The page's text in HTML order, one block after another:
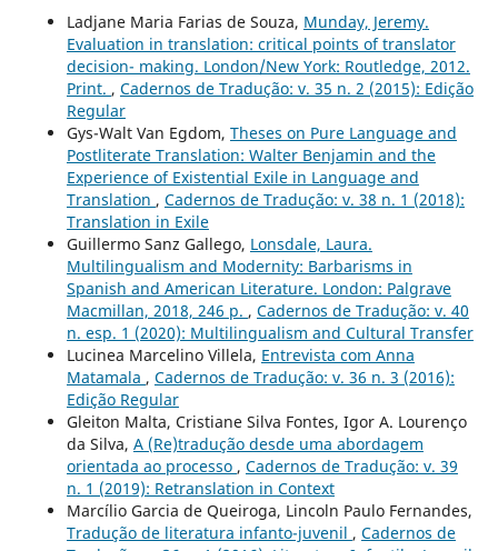
Ladjane Maria Farias de Souza, Munday, Jeremy.
Evaluation in translation: critical points of translator
decision- making. London/New York: Routledge, 2012.
Print. , Cadernos de Tradução: v. 35 n. 2 (2015): Edição
Regular
Gys-Walt Van Egdom, Theses on Pure Language and
Postliterate Translation: Walter Benjamin and the
Experience of Existential Exile in Language and
Translation , Cadernos de Tradução: v. 38 n. 1 (2018):
Translation in Exile
Guillermo Sanz Gallego, Lonsdale, Laura.
Multilingualism and Modernity: Barbarisms in
Spanish and American Literature. London: Palgrave
Macmillan, 2018, 246 p. , Cadernos de Tradução: v. 40
n. esp. 1 (2020): Multilingualism and Cultural Transfer
Lucinea Marcelino Villela, Entrevista com Anna
Matamala , Cadernos de Tradução: v. 36 n. 3 (2016):
Edição Regular
Gleiton Malta, Cristiane Silva Fontes, Igor A. Lourenço
da Silva, A (Re)tradução desde uma abordagem
orientada ao processo , Cadernos de Tradução: v. 39
n. 1 (2019): Retranslation in Context
Marcílio Garcia de Queiroga, Lincoln Paulo Fernandes,
Tradução de literatura infanto-juvenil , Cadernos de